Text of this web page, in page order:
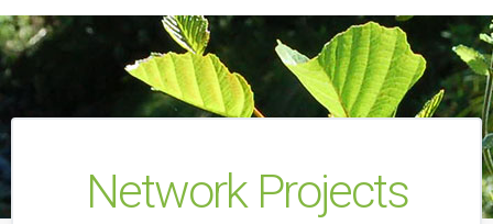
Network Projects